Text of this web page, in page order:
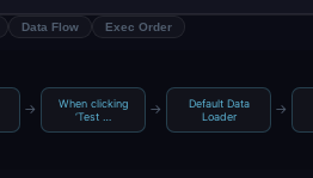
Data Flow Exec Order
→
When clicking
‘Test …
→
Default Data
Loader
→